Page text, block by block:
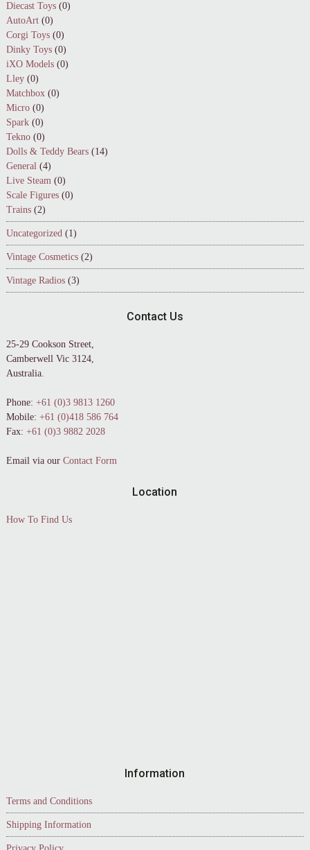
Diecast Toys (0)
AutoArt (0)
Corgi Toys (0)
Dinky Toys (0)
iXO Models (0)
Lley (0)
Matchbox (0)
Micro (0)
Spark (0)
Tekno (0)
Dolls & Teddy Bears (14)
General (4)
Live Steam (0)
Scale Figures (0)
Trains (2)
Uncategorized (1)
Vintage Cosmetics (2)
Vintage Radios (3)
Contact Us
25-29 Cookson Street,
Camberwell Vic 3124,
Australia.
Phone: +61 (0)3 9813 1260
Mobile: +61 (0)418 586 764
Fax: +61 (0)3 9882 2028
Email via our Contact Form
Location
How To Find Us
Information
Terms and Conditions
Shipping Information